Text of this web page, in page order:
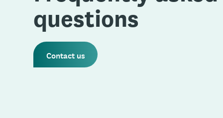
questions
Contact us